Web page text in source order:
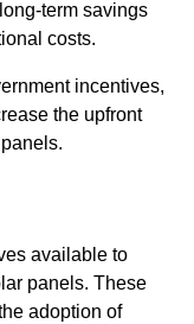
term savings
costs.
incentives,
the upfront
available to
panels. These
adoption of